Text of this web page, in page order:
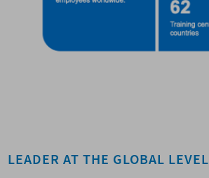
LEADER AT THE GLOBAL LEVEL